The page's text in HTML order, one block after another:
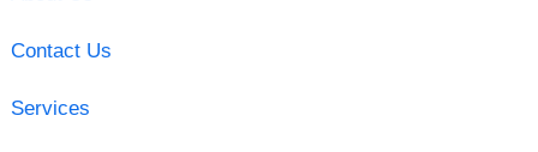
Contact Us
Services